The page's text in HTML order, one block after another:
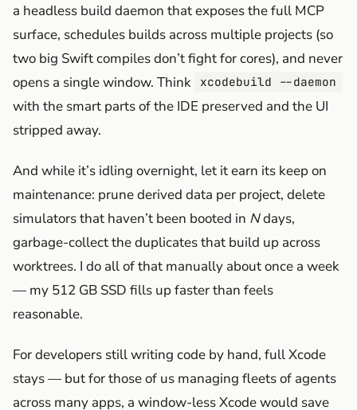
a headless build daemon that exposes the full MCP
surface, schedules builds across multiple projects (so
two big Swift compiles don’t fight for cores), and never
opens a single window. Think
xcodebuild --daemon
with the smart parts of the IDE preserved and the UI
stripped away.
And while it’s idling overnight, let it earn its keep on
maintenance: prune derived data per project, delete
simulators that haven’t been booted in Ndays,
garbage-collect the duplicates that build up across
worktrees. I do all of that manually about once a week
— my 512 GB SSD fills up faster than feels
reasonable.
For developers still writing code by hand, full Xcode
stays — but for those of us managing fleets of agents
across many apps, a window-less Xcode would save